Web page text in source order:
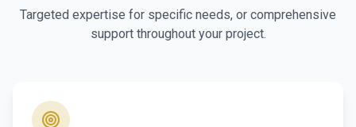
Targeted expertise for specific needs, or comprehensive
support throughout your project.